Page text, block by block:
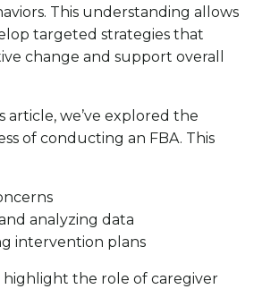
This understanding allows
targeted strategies that
change and support overall
we’ve explored the
of conducting an FBA. This
analyzing data
intervention plans
highlight the role of caregiver